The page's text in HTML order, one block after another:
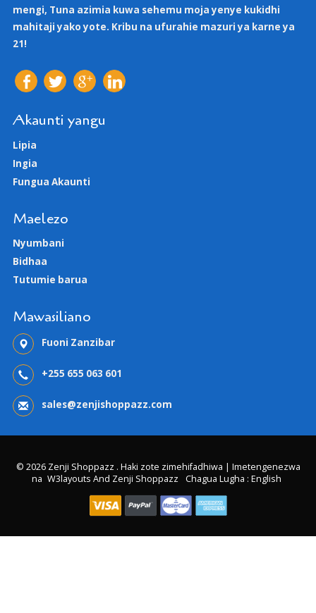
mengi, Tuna azimia kuwa sehemu moja yenye kukidhi
mahitaji yako yote. Kribu na ufurahie mazuri ya karne ya
21!
Akaunti yangu
Lipia
Ingia
Fungua Akaunti
Maelezo
Nyumbani
Bidhaa
Tutumie barua
Mawasiliano
Fuoni Zanzibar
+255 655 063 601
sales@zenjishoppazz.com
© 2026 Zenji Shoppazz . Haki zote zimehifadhiwa | Imetengenezwa
na W3layouts And Zenji Shoppazz Chagua Lugha : English